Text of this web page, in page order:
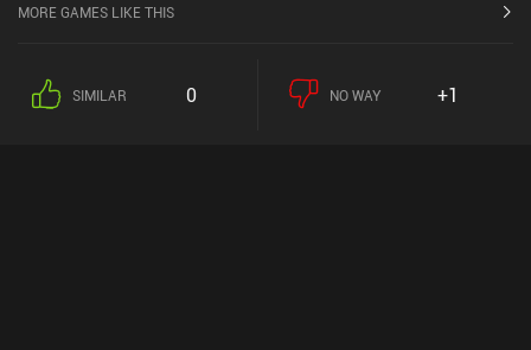
MORE GAMES LIKE THIS
SIMILAR 0 NO WAY +1